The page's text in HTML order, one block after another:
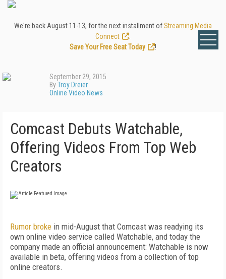
We're back August 11-13, for the next installment ofStreaming Media
Connect
Save Your Free Seat Today
!
September 29, 2015
ByTroy Dreier
Online Video News
Comcast Debuts Watchable,
Offering Videos From Top Web
Creators
Rumor broke in mid-August that Comcast was readying its
own online video service called Watchable, and today the
company made an official announcement: Watchable is now
available in beta, offering videos from a collection of top
online creators.